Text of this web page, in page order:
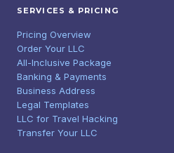
SERVICES & PRICING
Pricing Overview
Order Your LLC
All-Inclusive Package
Banking & Payments
Business Address
Legal Templates
LLC for Travel Hacking
Transfer Your LLC